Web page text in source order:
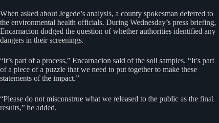
When asked about Jegede’s analysis, a county spokesman deferred to
the environmental health officials. During Wednesday’s press briefing,
Encarnacion dodged the question of whether authorities identified any
dangers in their screenings.
“It’s part of a process,” Encarnacion said of the soil samples. “It’s part
of a piece of a puzzle that we need to put together to make these
statements of the impact.”
“Please do not misconstrue what we released to the public as the final
results,” he added.